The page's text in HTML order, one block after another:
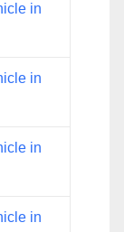
in
in
in
in